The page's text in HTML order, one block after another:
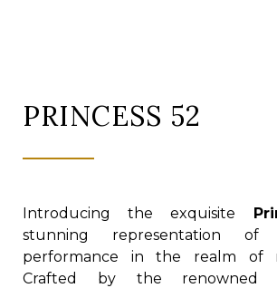
PRINCESS 52
Introducing the exquisite
stunning representation
performance in the realm of
Crafted by the renowned